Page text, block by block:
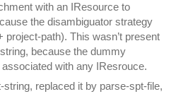
with an IResource to
the disambiguator strategy
project-path). This wasn’t present
because the dummy
associated with any IResrouce.
replaced it by parse-spt-file,